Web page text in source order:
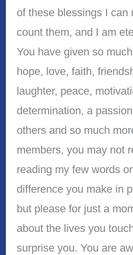
of these blessings I can
count them, and I am
You have given so
hope, love, faith,
laughter, peace,
determination, a
others and so much
members, you may not
reading my few words
difference you make in
but please for just a
about the lives you
surprise you. You are